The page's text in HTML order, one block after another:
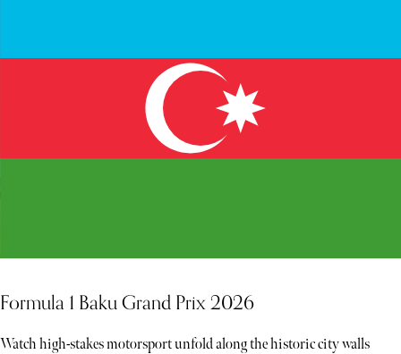
Formula 1 Baku Grand Prix 2026
Watch high-stakes motorsport unfold along the historic city walls